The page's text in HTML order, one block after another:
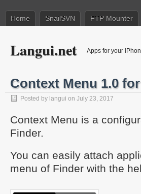
Home SnailSVN FTP Mounter
Langui.net Apps for your
Context Menu 1.0
Posted by langui on July 23, 2017
Context Menu is a
Finder.
You can easily attach
menu of Finder with the